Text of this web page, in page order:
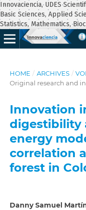
Innovaciencia, UDES
Basic Sciences, Applied
Statistics, Mathematics,
HOME / ARCHIVES /
Original research and
Innovation
digestibility
energy
correlation
forest in
Danny Samuel